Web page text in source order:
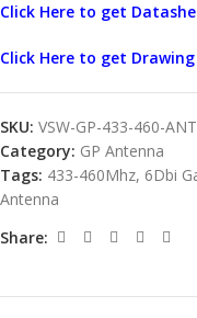
Click Here to get
Click Here to get Drawing
SKU: VSW-GP-433-460-ANT
Category: GP Antenna
Tags: 433-460Mhz, 6Dbi
Antenna
Share: